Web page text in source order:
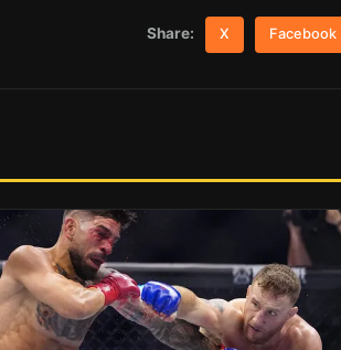
Share: X Facebook